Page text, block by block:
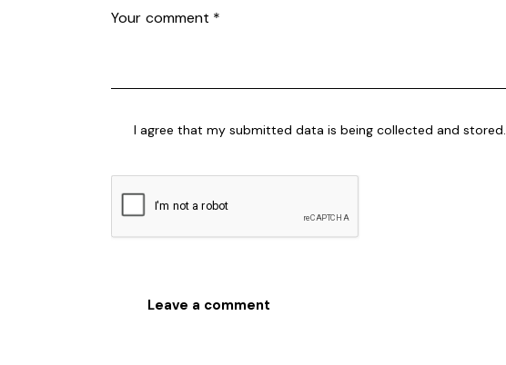
I agree that my submitted data is being collected and stored.